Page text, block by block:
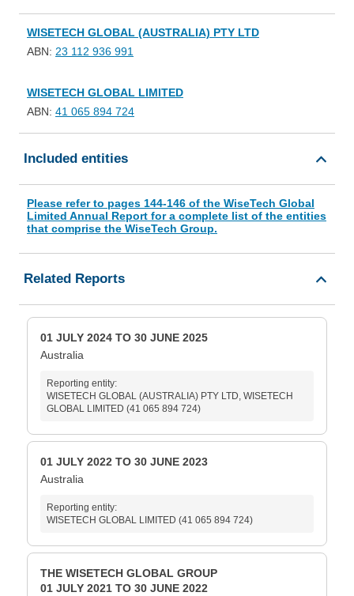
WISETECH GLOBAL (AUSTRALIA) PTY LTD
ABN: 23 112 936 991
WISETECH GLOBAL LIMITED
ABN: 41 065 894 724
Included entities
Please refer to pages 144-146 of the WiseTech Global
Limited Annual Report for a complete list of the entities
that comprise the WiseTech Group.
Related Reports
01 JULY 2024 TO 30 JUNE 2025
Australia
Reporting entity:
WISETECH GLOBAL (AUSTRALIA) PTY LTD, WISETECH
GLOBAL LIMITED (41 065 894 724)
01 JULY 2022 TO 30 JUNE 2023
Australia
Reporting entity:
WISETECH GLOBAL LIMITED (41 065 894 724)
THE WISETECH GLOBAL GROUP
01 JULY 2021 TO 30 JUNE 2022